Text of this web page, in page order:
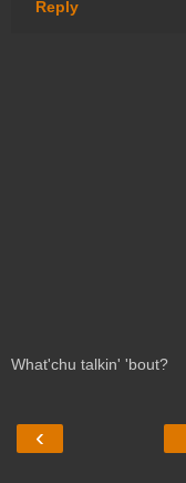
Reply
What'chu talkin' 'bout?
‹